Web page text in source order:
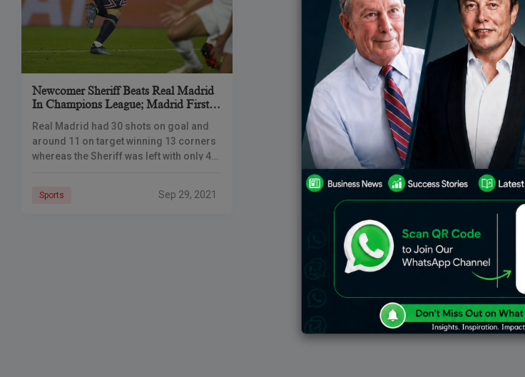
Newcomer Sheriff Beats Real Madrid
In Champions League; Madrid First
Real Madrid had 30 shots on goal and
around 11 on target winning 13 corners
whereas the Sheriff was left with only 4
Sports Sep 29, 2021